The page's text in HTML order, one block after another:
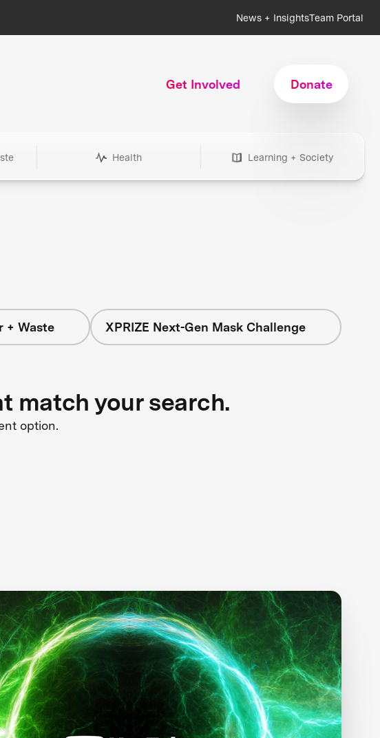
News + InsightsTeam Portal
Get Involved Donate
Health Learning + Society
+ Waste XPRIZE Next-Gen Mask Challenge
match your search.
option.